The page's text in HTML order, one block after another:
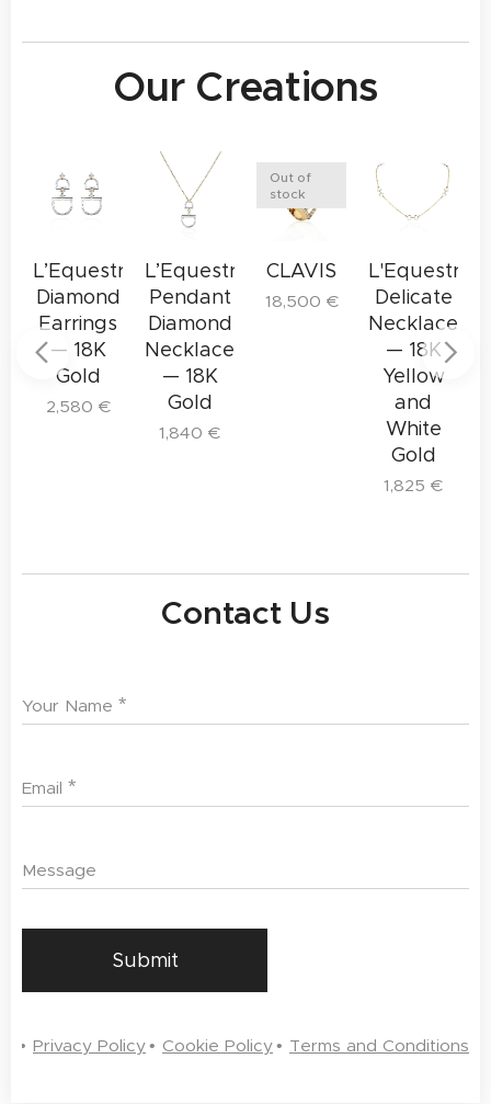
Our Creations
L’Equestre
Diamond
Earrings
— 18K
Gold
2,580 €
L’Equestre
Pendant
Diamond
Necklace
— 18K
Gold
1,840 €
CLAVIS
Out of
stock
18,500 €
L'Equestre
Delicate
Necklace
— 18K
Yellow
and
White
Gold
1,825 €
Contact Us
Your Name
Email
Message
Submit
Privacy Policy Cookie Policy Terms and Conditions